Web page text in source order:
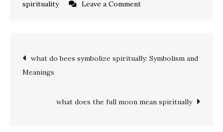
spirituality Leave a Commenton
number
spiritually:
Post
navigation
what do bees symbolize spiritually: Symbolism and
Meanings
what does the full moon mean spiritually